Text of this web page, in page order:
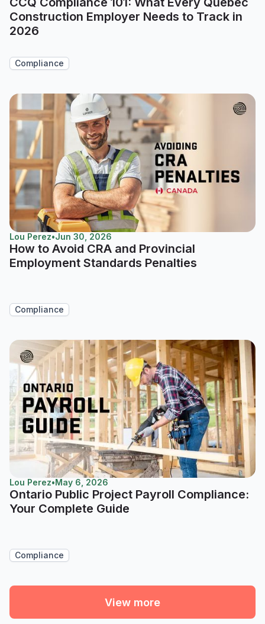
Construction Employer Needs to Track in
2026
Compliance
Lou Perez•Jun 30, 2026
How to Avoid CRA and Provincial
Employment Standards Penalties
Compliance
Lou Perez•May 6, 2026
Ontario Public Project Payroll Compliance:
Your Complete Guide
Compliance
View more